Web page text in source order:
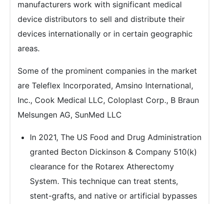
manufacturers work with significant medical
device distributors to sell and distribute their
devices internationally or in certain geographic
areas.
Some of the prominent companies in the market
are Teleflex Incorporated, Amsino International,
Inc., Cook Medical LLC, Coloplast Corp., B Braun
Melsungen AG, SunMed LLC
In 2021, The US Food and Drug Administration
granted Becton Dickinson & Company 510(k)
clearance for the Rotarex Atherectomy
System. This technique can treat stents,
stent-grafts, and native or artificial bypasses